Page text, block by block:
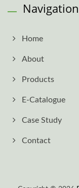
Navigation
Home
About
Products
E-Catalogue
Case Study
Contact